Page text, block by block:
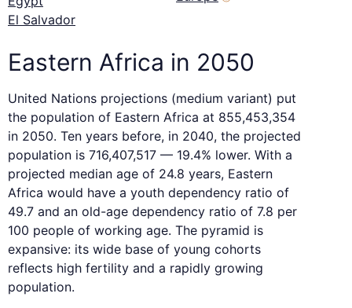
El Salvador
Eastern Africa in 2050
United Nations projections (medium variant) put
the population of Eastern Africa at 855,453,354
in 2050. Ten years before, in 2040, the projected
population is 716,407,517 — 19.4% lower. With a
projected median age of 24.8 years, Eastern
Africa would have a youth dependency ratio of
49.7 and an old-age dependency ratio of 7.8 per
100 people of working age. The pyramid is
expansive: its wide base of young cohorts
reflects high fertility and a rapidly growing
population.